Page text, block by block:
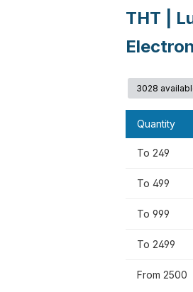
THT |
3028
Quantity
To 249
To 499
To 999
To 2499
From 2500